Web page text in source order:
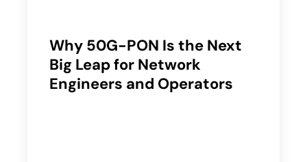
Why 50G-PON Is the Next
Big Leap for Network
Engineers and Operators